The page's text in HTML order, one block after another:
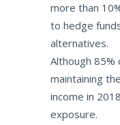
more than
to hedge
alternatives.
Although
maintaining
income in
exposure.